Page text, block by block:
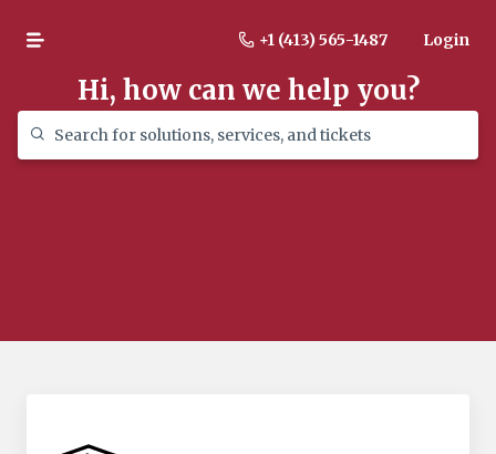
+1 (413) 565-1487 Login
Hi, how can we help you?